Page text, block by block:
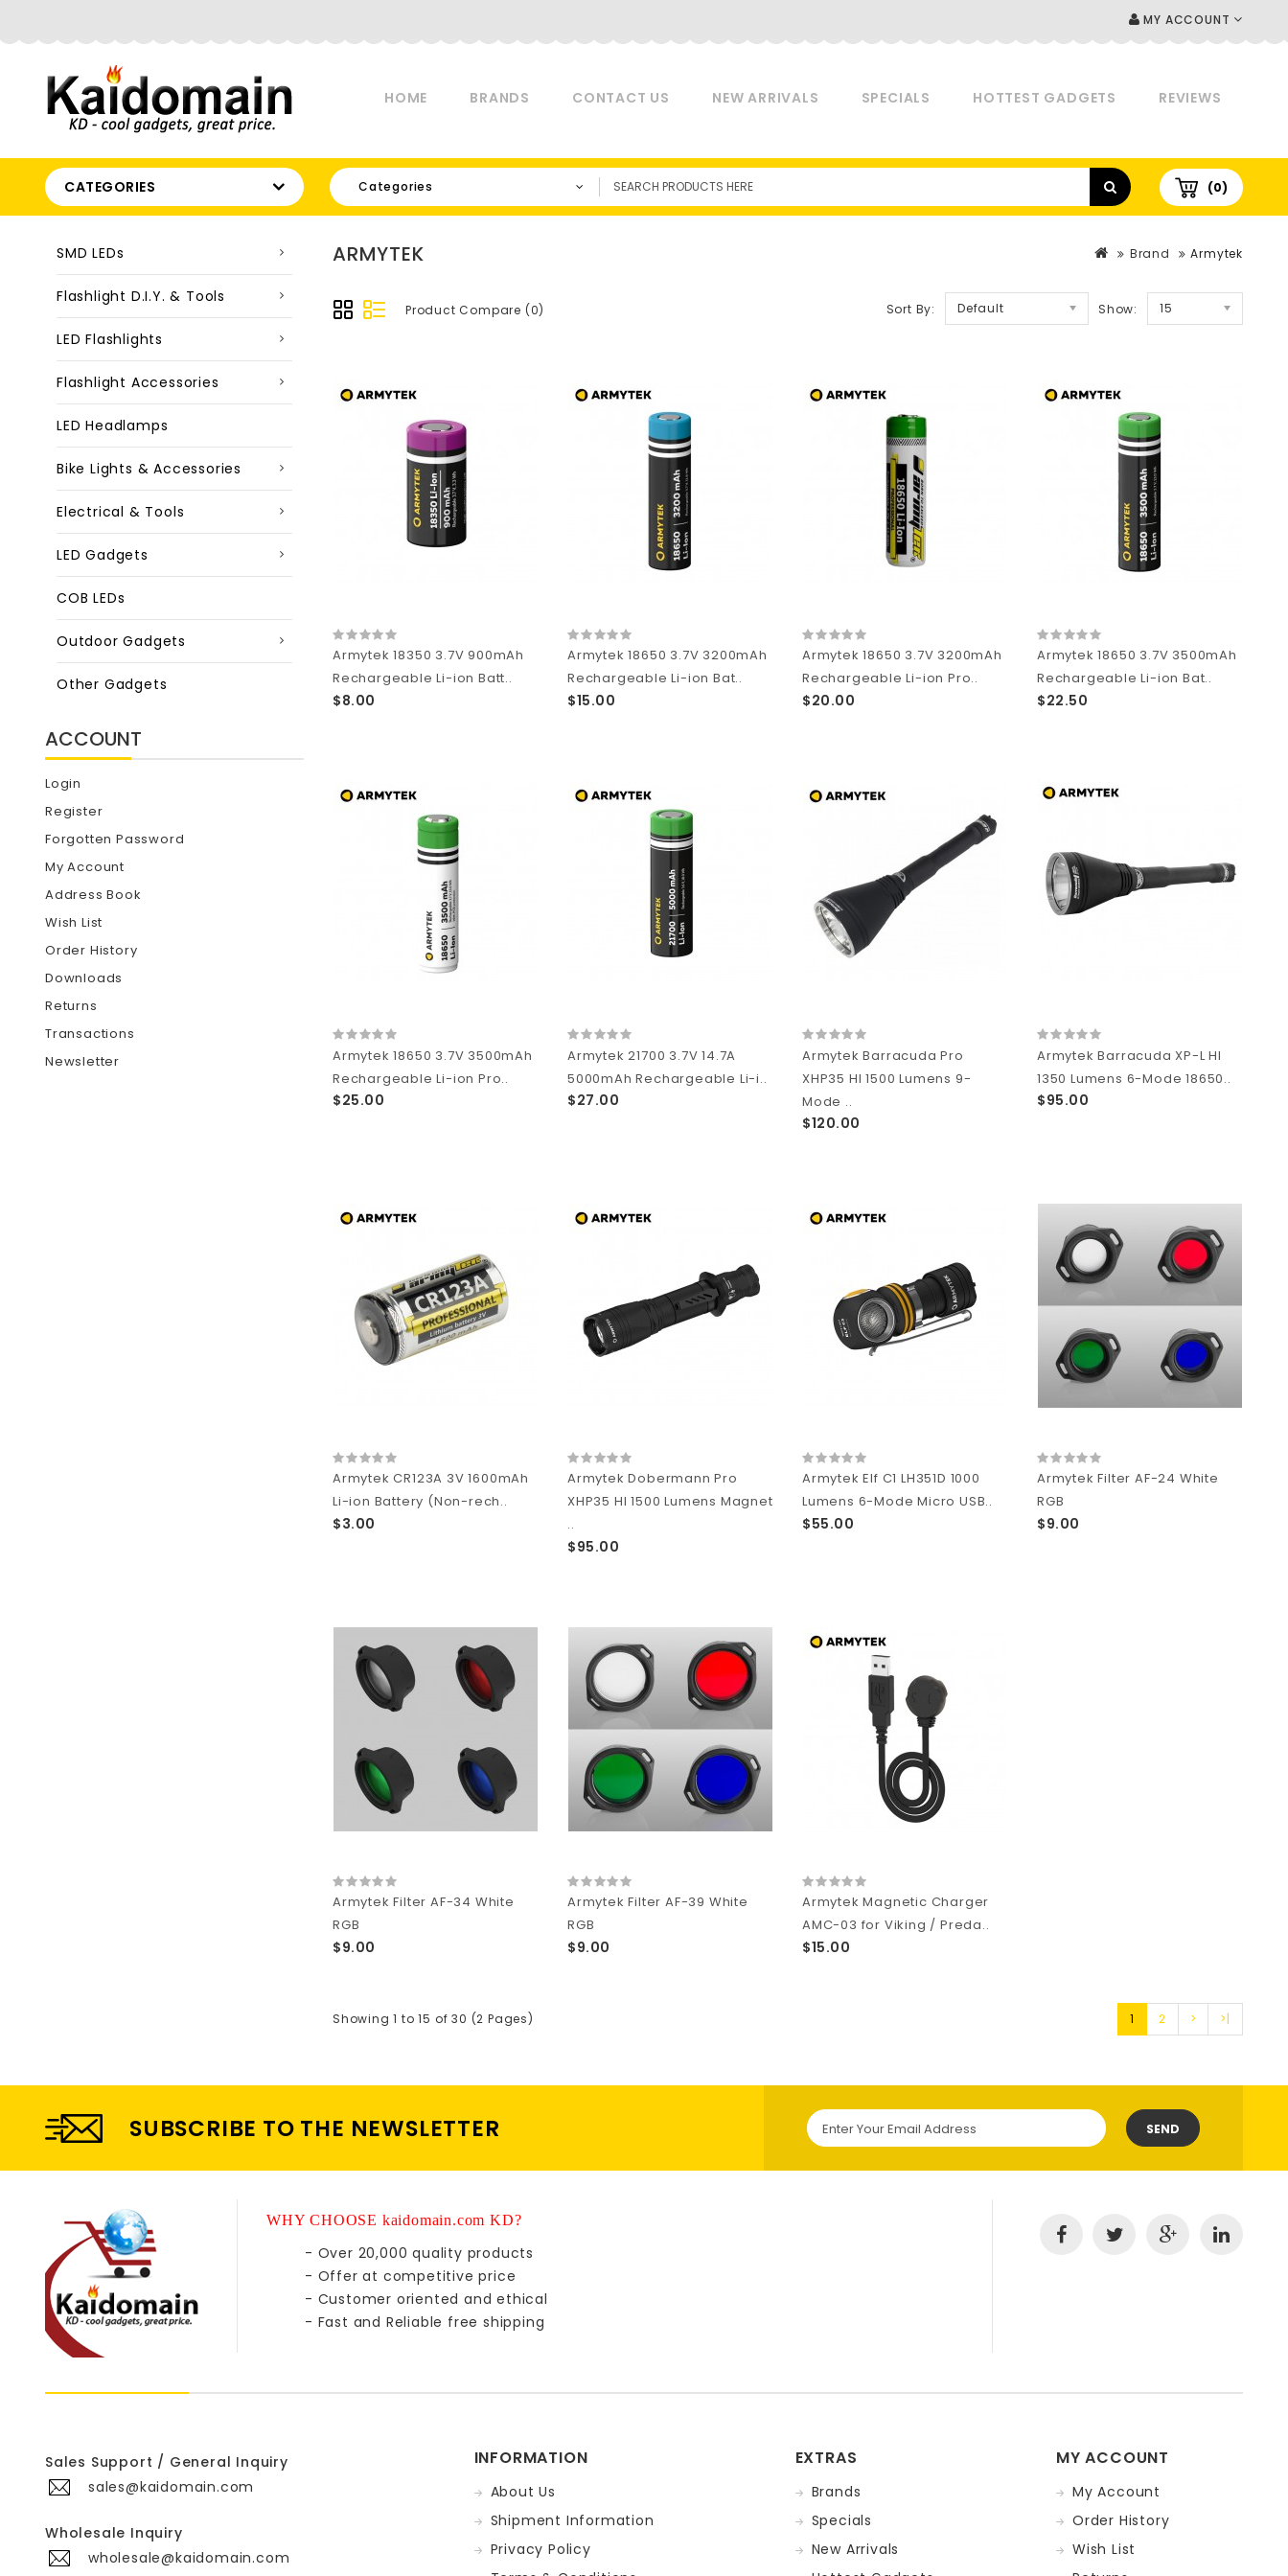
MY ACCOUNT
HOME BRANDS CONTACT US NEW ARRIVALS SPECIALS HOTTEST GADGETS REVIEWS
CATEGORIES Categories (0)
SMD LEDs
Flashlight D.I.Y. & Tools
LED Flashlights
Flashlight Accessories
LED Headlamps
Bike Lights & Accessories
Electrical & Tools
LED Gadgets
COB LEDs
Outdoor Gadgets
Other Gadgets
ACCOUNT
Login
Register
Forgotten Password
My Account
Address Book
Wish List
Order History
Downloads
Returns
Transactions
Newsletter
Brand Armytek
ARMYTEK
Product Compare (0) Sort By: Default Show: 15
Armytek 18350 3.7V 900mAh
Rechargeable Li-ion Batt..
$8.00
Armytek 18650 3.7V 3200mAh
Rechargeable Li-ion Bat..
$15.00
Armytek 18650 3.7V 3200mAh
Rechargeable Li-ion Pro..
$20.00
Armytek 18650 3.7V 3500mAh
Rechargeable Li-ion Bat..
$22.50
Armytek 18650 3.7V 3500mAh
Rechargeable Li-ion Pro..
$25.00
Armytek 21700 3.7V 14.7A
5000mAh Rechargeable Li-i..
$27.00
Armytek Barracuda Pro
XHP35 HI 1500 Lumens 9-
Mode ..
$120.00
Armytek Barracuda XP-L HI
1350 Lumens 6-Mode 18650..
$95.00
Armytek CR123A 3V 1600mAh
Li-ion Battery (Non-rech..
$3.00
Armytek Dobermann Pro
XHP35 HI 1500 Lumens Magnet
..
$95.00
Armytek Elf C1 LH351D 1000
Lumens 6-Mode Micro USB..
$55.00
Armytek Filter AF-24 White
RGB
$9.00
Armytek Filter AF-34 White
RGB
$9.00
Armytek Filter AF-39 White
RGB
$9.00
Armytek Magnetic Charger
AMC-03 for Viking / Preda..
$15.00
1 2 > >|
Showing 1 to 15 of 30 (2 Pages)
SUBSCRIBE TO THE NEWSLETTER SEND
WHY CHOOSE kaidomain.com KD?
- Over 20,000 quality products
- Offer at competitive price
- Customer oriented and ethical
- Fast and Reliable free shipping
Sales Support / General Inquiry
sales@kaidomain.com
Wholesale Inquiry
wholesale@kaidomain.com
INFORMATION
About Us
Shipment Information
Privacy Policy
EXTRAS
Brands
Specials
New Arrivals
MY ACCOUNT
My Account
Order History
Wish List